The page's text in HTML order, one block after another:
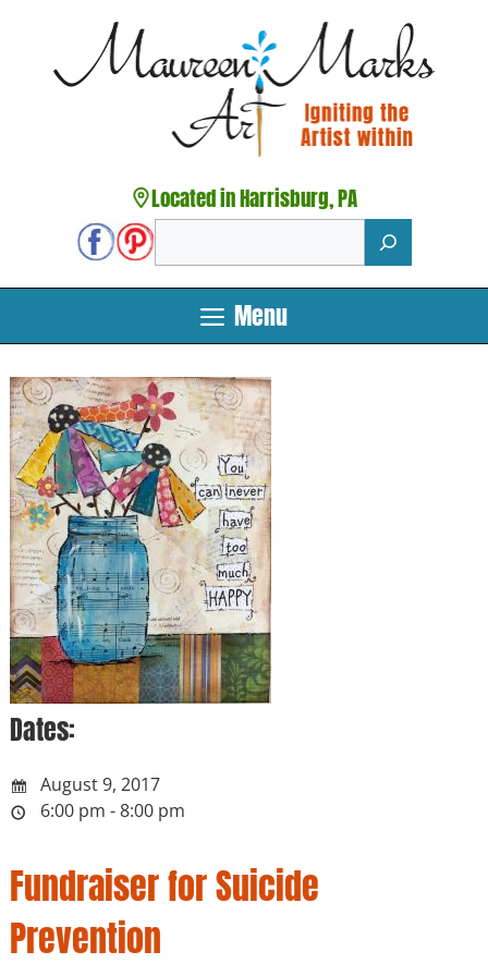
content
Located in Harrisburg, PA
Menu
Dates:
August 9, 2017
6:00 pm - 8:00 pm
Fundraiser for Suicide
Prevention